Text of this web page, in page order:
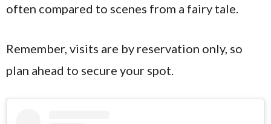
often compared to scenes from a fairy tale.
Remember, visits are by reservation only, so
plan ahead to secure your spot.